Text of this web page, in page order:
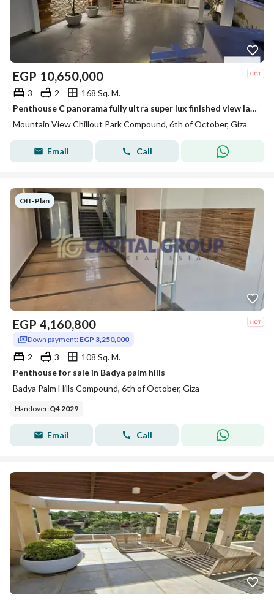
EGP 10,650,000
3 2
168 Sq. M.
Penthouse C panorama fully ultra super lux finished view landscape not fence for sale in Mountain view chill out park
Mountain View Chillout Park Compound, 6th of October, Giza
Email Call
Off-Plan
EGP 4,160,800
Down payment: EGP 3,250,000
2 3
108 Sq. M.
Penthouse for sale in Badya palm hills
Badya Palm Hills Compound, 6th of October, Giza
Handover:Q4 2029
Email Call